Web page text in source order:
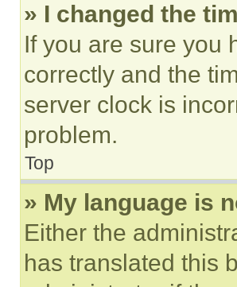
» I changed the
If you are sure you
correctly and the
server clock is
problem.
Top
» My language is
Either the
has translated this